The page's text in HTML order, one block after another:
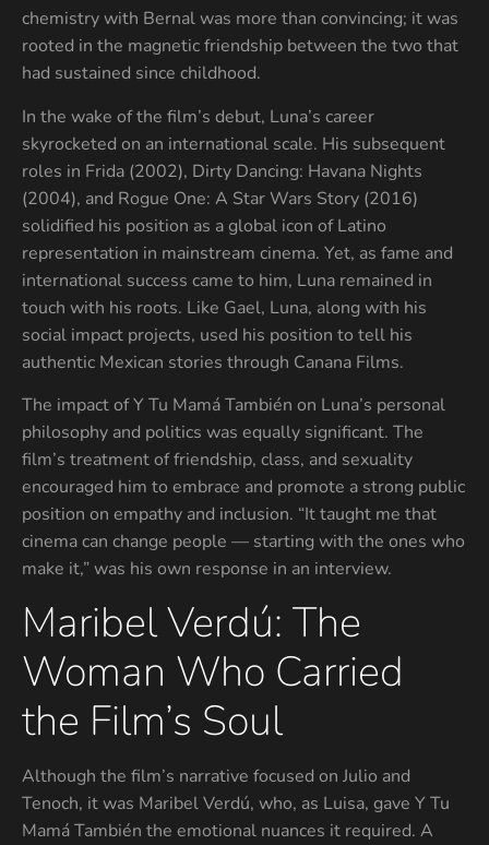
chemistry with Bernal was more than convincing; it was
rooted in the magnetic friendship between the two that
had sustained since childhood.
In the wake of the film’s debut, Luna’s career
skyrocketed on an international scale. His subsequent
roles in Frida (2002), Dirty Dancing: Havana Nights
(2004), and Rogue One: A Star Wars Story (2016)
solidified his position as a global icon of Latino
representation in mainstream cinema. Yet, as fame and
international success came to him, Luna remained in
touch with his roots. Like Gael, Luna, along with his
social impact projects, used his position to tell his
authentic Mexican stories through Canana Films.
The impact of Y Tu Mamá También on Luna’s personal
philosophy and politics was equally significant. The
film’s treatment of friendship, class, and sexuality
encouraged him to embrace and promote a strong public
position on empathy and inclusion. “It taught me that
cinema can change people — starting with the ones who
make it,” was his own response in an interview.
Maribel Verdú: The
Woman Who Carried
the Film’s Soul
Although the film’s narrative focused on Julio and
Tenoch, it was Maribel Verdú, who, as Luisa, gave Y Tu
Mamá También the emotional nuances it required. A